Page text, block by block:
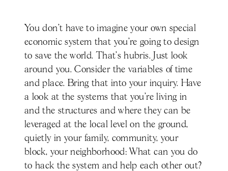
You don't have to imagine your own special
economic system that you're going to design
to save the world. That's hubris. Just look
around you. Consider the variables of time
and place. Bring that into your inquiry. Have
a look at the systems that you're living in
and the structures and where they can be
leveraged at the local level on the ground,
quietly in your family, community, your
block, your neighborhood: What can you do
to hack the system and help each other out?